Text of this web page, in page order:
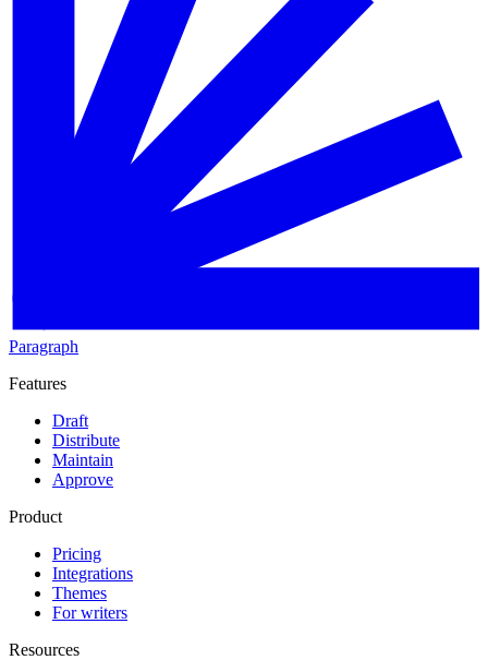
Paragraph
Features
Draft
Distribute
Maintain
Approve
Product
Pricing
Integrations
Themes
For writers
Resources